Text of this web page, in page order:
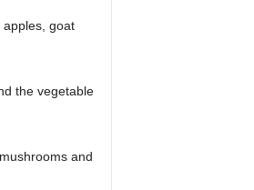
goat
the vegetable
and